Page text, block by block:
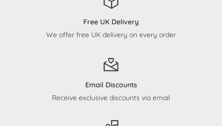
Free UK Delivery
We offer free UK delivery on every order
Email Discounts
Receive exclusive discounts via email